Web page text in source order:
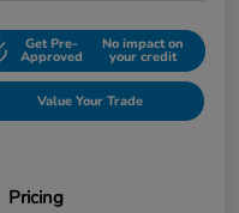
Get Pre-
Approved
No impact on
your credit
Value Your Trade
Pricing